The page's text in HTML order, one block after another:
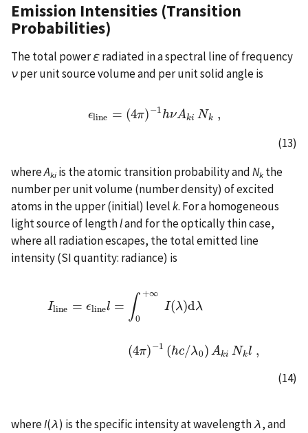
Emission Intensities (Transition
Probabilities)
The total powerεradiated in a spectral line of frequency
νper unit source volume and per unit solid angle is
ϵline = (4π)−1hνAki Nk ,
ϵli ne =(4π) 1hνAkiNk,
(13)
whereAki is the atomic transition probability andNk the
number per unit volume (number density) of excited
atoms in the upper (initial) levelk. For a homogeneous
light source of lengthland for the optically thin case,
where all radiation escapes, the total emitted line
intensity (SI quantity: radiance) is
Iline = ϵlinel = ∫ +∞
0
I(λ)dλ
(4π)−1 (hc/λ0) Aki Nkl ,
∞I (λ
(14)
whereI(λ) is the specific intensity at wavelengthλ, and